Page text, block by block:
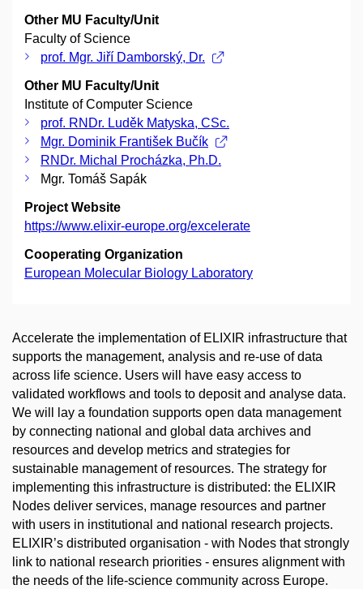
Other MU Faculty/Unit
Faculty of Science
prof. Mgr. Jiří Damborský, Dr.
Other MU Faculty/Unit
Institute of Computer Science
prof. RNDr. Luděk Matyska, CSc.
Mgr. Dominik František Bučík
RNDr. Michal Procházka, Ph.D.
Mgr. Tomáš Sapák
Project Website
https://www.elixir-europe.org/excelerate
Cooperating Organization
European Molecular Biology Laboratory
Accelerate the implementation of ELIXIR infrastructure that
supports the management, analysis and re-use of data
across life science. Users will have easy access to
validated workflows and tools to deposit and analyse data.
We will lay a foundation supports open data management
by connecting national and global data archives and
resources and develop metrics and strategies for
sustainable management of resources. The strategy for
implementing this infrastructure is distributed: the ELIXIR
Nodes deliver services, manage resources and partner
with users in institutional and national research projects.
ELIXIR’s distributed organisation - with Nodes that strongly
link to national research priorities - ensures alignment with
the needs of the life-science community across Europe.